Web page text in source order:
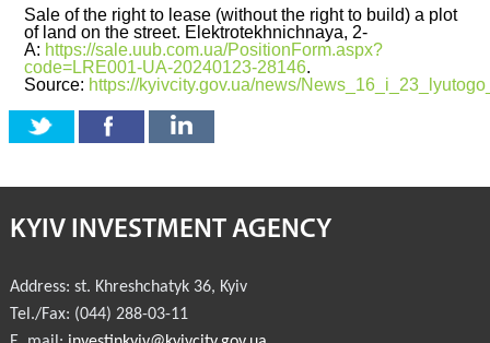
AGENCY
REPORT 2020
REPORT 2022
REPORT 2023
Sale of the right to lease (without the right to build) a plot
of land on the street. Elektrotekhnichnaya, 2-
А: https://sale.uub.com.ua/PositionForm.aspx?
code=LRE001-UA-20240123-28146.
Source: https://kyivcity.gov.ua/news/
KYIV INVESTMENT AGENCY
Address: st. Khreshchatyk 36, Kyiv
Tel./Fax: (044) 288-03-11